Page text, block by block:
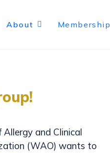
About Membership
and Clinical
(WAO) wants to